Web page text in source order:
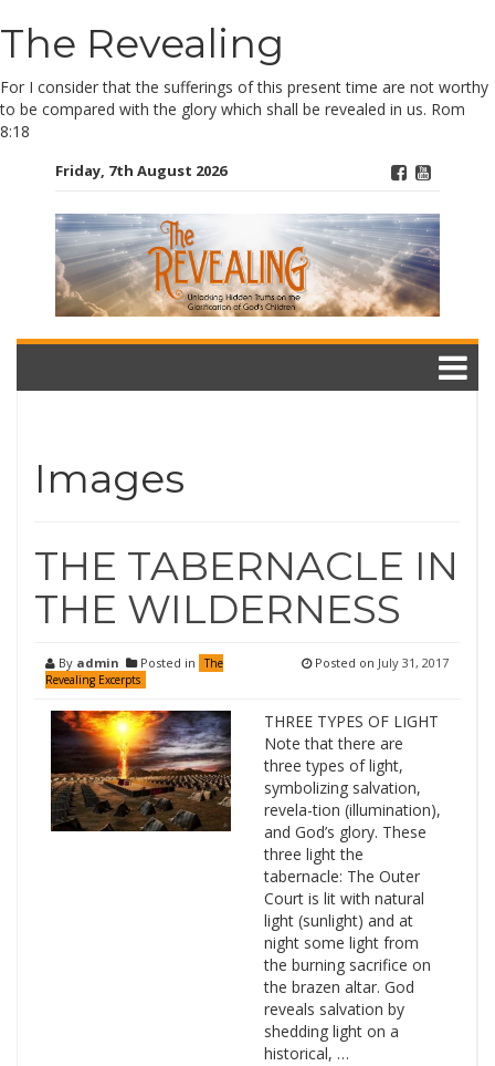
Skip
to
The Revealing
For I consider that the sufferings of this present time are not worthy
to be compared with the glory which shall be revealed in us. Rom
8:18
Friday, 7th August 2026
Images
THE TABERNACLE IN
THE WILDERNESS
By admin Posted in
The
Revealing Excerpts
Posted on July 31, 2017
THREE TYPES OF LIGHT
Note that there are
three types of light,
symbolizing salvation,
revela-tion (illumination),
and God’s glory. These
three light the
tabernacle: The Outer
Court is lit with natural
light (sunlight) and at
night some light from
the burning sacrifice on
the brazen altar. God
reveals salvation by
shedding light on a
historical, …